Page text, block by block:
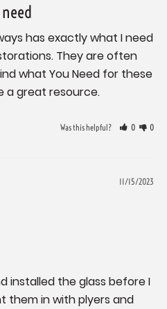
has exactly what I need
They are often
what You Need for these
a great resource.
Was this helpful? 0 0
11/15/2023
installed the glass before I
them in with plyers and